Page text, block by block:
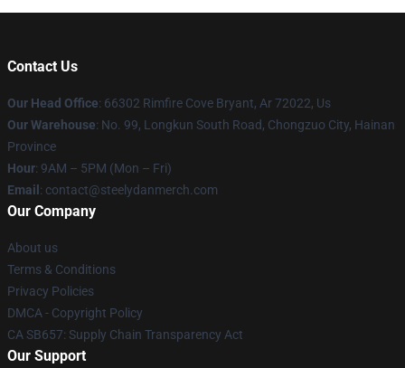
Contact Us
Our Head Office: 66302 Rimfire Cove Bryant, Ar 72022, Us
Our Warehouse: No. 99, Longkun South Road, Chongzuo City, Hainan
Province
Hour: 9AM – 5PM (Mon – Fri)
Email : contact@steelydanmerch.com
Our Company
About us
Terms & Conditions
Privacy Policies
DMCA - Copyright Policy
CA SB657: Supply Chain Transparency Act
Our Support